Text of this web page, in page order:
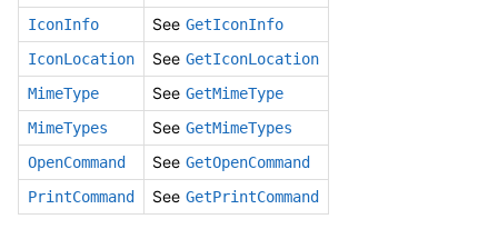
IconInfo
See GetIconInfo
IconLocation
See GetIconLocation
MimeType
See GetMimeType
MimeTypes
See GetMimeTypes
OpenCommand
See GetOpenCommand
PrintCommand
See GetPrintCommand